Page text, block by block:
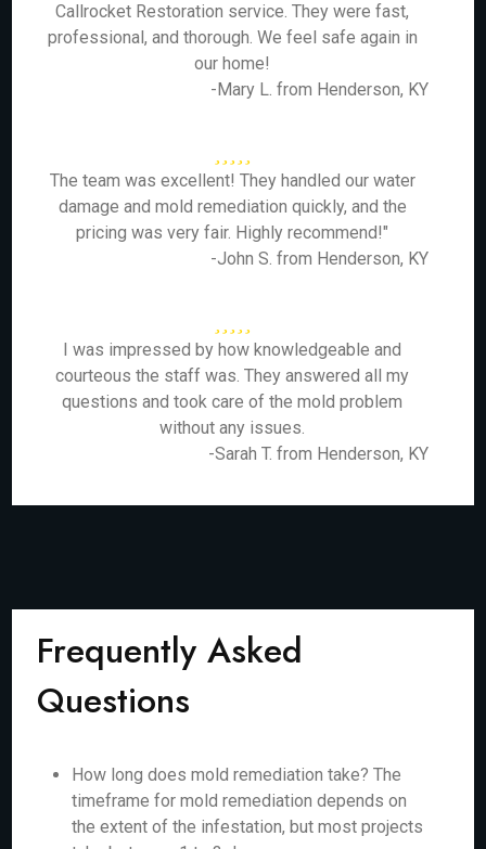
Callrocket Restoration service. They were fast,
professional, and thorough. We feel safe again in
our home!
-Mary L. from Henderson, KY
The team was excellent! They handled our water
damage and mold remediation quickly, and the
pricing was very fair. Highly recommend!"
-John S. from Henderson, KY
I was impressed by how knowledgeable and
courteous the staff was. They answered all my
questions and took care of the mold problem
without any issues.
-Sarah T. from Henderson, KY
Frequently Asked
Questions
How long does mold remediation take? The
timeframe for mold remediation depends on
the extent of the infestation, but most projects